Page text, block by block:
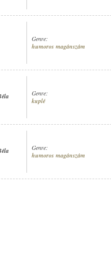
Genre:
humoros magánszám
Genre:
kuplé
Genre:
humoros magánszám